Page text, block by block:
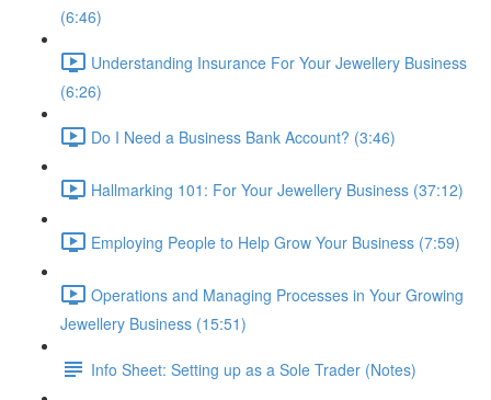
(6:46)
Understanding Insurance For Your Jewellery Business
(6:26)
Do I Need a Business Bank Account? (3:46)
Hallmarking 101: For Your Jewellery Business (37:12)
Employing People to Help Grow Your Business (7:59)
Operations and Managing Processes in Your Growing
Jewellery Business (15:51)
Info Sheet: Setting up as a Sole Trader (Notes)